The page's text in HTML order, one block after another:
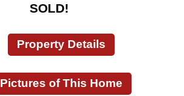
SOLD!
Property Details
Pictures of This Home